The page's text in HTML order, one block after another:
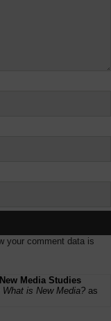
your comment data is
Media Studies
What is New Media? as